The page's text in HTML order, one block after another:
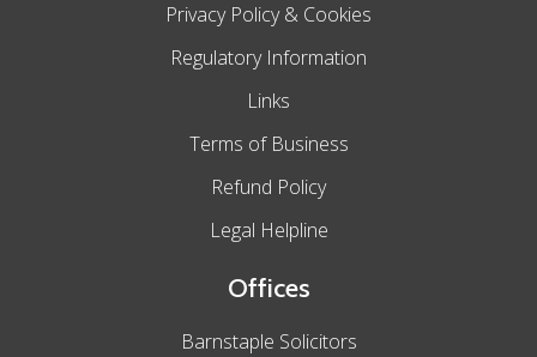
Privacy Policy & Cookies
Regulatory Information
Links
Terms of Business
Refund Policy
Legal Helpline
Offices
Barnstaple Solicitors